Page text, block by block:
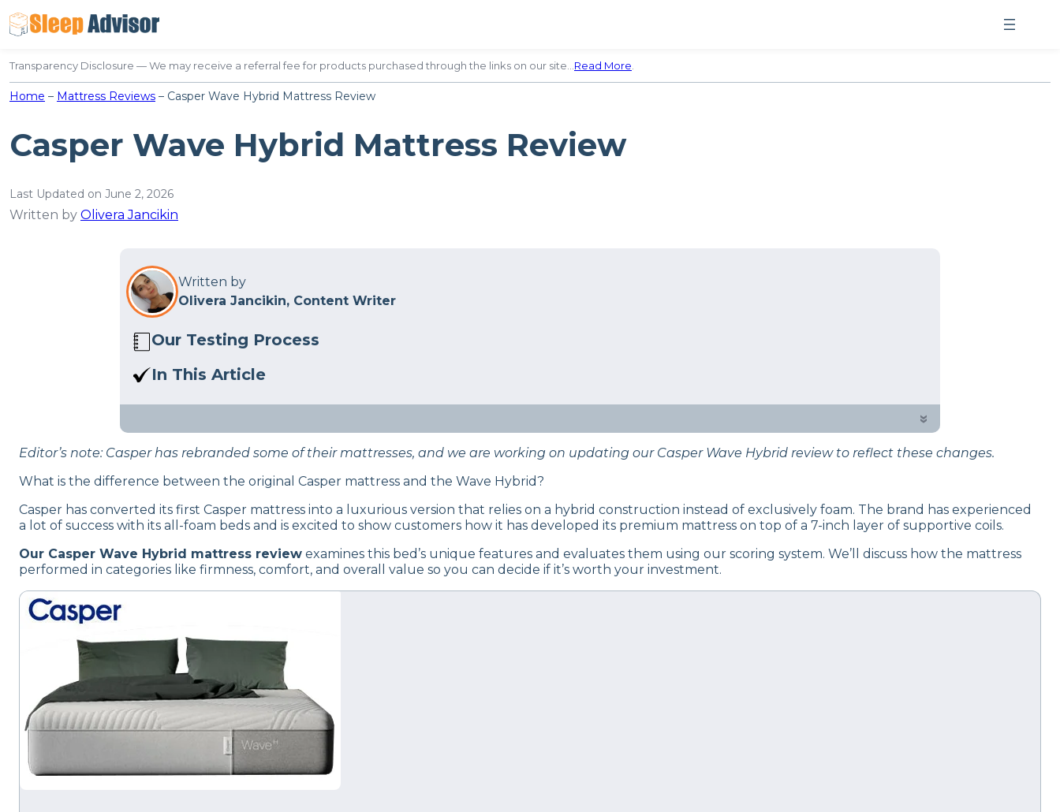
to
content
Transparency Disclosure — We may receive a referral fee for products purchased through the links on our site…Read More.
Home – Mattress Reviews – Casper Wave Hybrid Mattress Review
Casper Wave Hybrid Mattress Review
Last Updated on June 2, 2026
Written by Olivera Jancikin
Written by
Olivera Jancikin, Content Writer
Our Testing Process
Here at Sleep Advisor, our Sleep Certified experts use a refined mattress and product testing process to give you
In This Article
Read our Casper Wave Hybrid mattress review. Is this hybrid mattress right for you?
»
Editor’s note: Casper has rebranded some of their mattresses, and we are working on updating our Casper Wave Hybrid review to reflect these changes.
What is the difference between the original Casper mattress and the Wave Hybrid?
Casper has converted its first Casper mattress into a luxurious version that relies on a hybrid construction instead of exclusively foam. The brand has experienced
a lot of success with its all-foam beds and is excited to show customers how it has developed its premium mattress on top of a 7-inch layer of supportive coils.
Our Casper Wave Hybrid mattress review examines this bed’s unique features and evaluates them using our scoring system. We’ll discuss how the mattress
performed in categories like firmness, comfort, and overall value so you can decide if it’s worth your investment.